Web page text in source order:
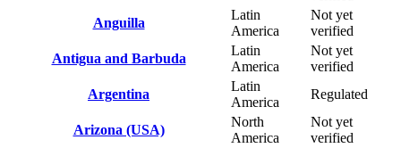
Anguilla
Latin
America
Not yet
verified
Antigua and Barbuda
Latin
America
Not yet
verified
Argentina
Latin
America
Regulated
Arizona (USA)
North
America
Not yet
verified